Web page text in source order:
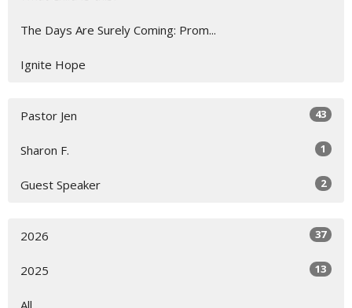
The Days Are Surely Coming: Prom...
Ignite Hope
Pastor Jen 43
Sharon F. 1
Guest Speaker 2
2026 37
2025 13